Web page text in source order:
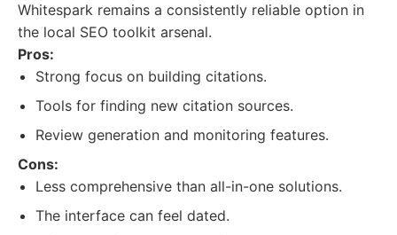
Whitespark remains a consistently reliable option in
the local SEO toolkit arsenal.
Pros:
Strong focus on building citations.
Tools for finding new citation sources.
Review generation and monitoring features.
Cons:
Less comprehensive than all-in-one solutions.
The interface can feel dated.